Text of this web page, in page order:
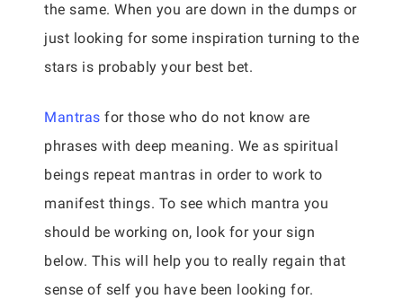
the same. When you are down in the dumps or
just looking for some inspiration turning to the
stars is probably your best bet.
Mantras for those who do not know are
phrases with deep meaning. We as spiritual
beings repeat mantras in order to work to
manifest things. To see which mantra you
should be working on, look for your sign
below. This will help you to really regain that
sense of self you have been looking for.